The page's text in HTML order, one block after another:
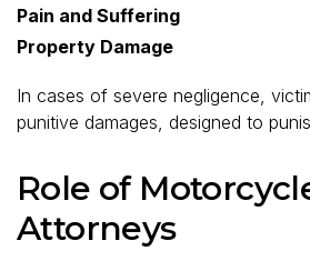
Pain and Suffering
Property Damage
In cases of severe negligence,
punitive damages, designed to
Role of
Attorneys